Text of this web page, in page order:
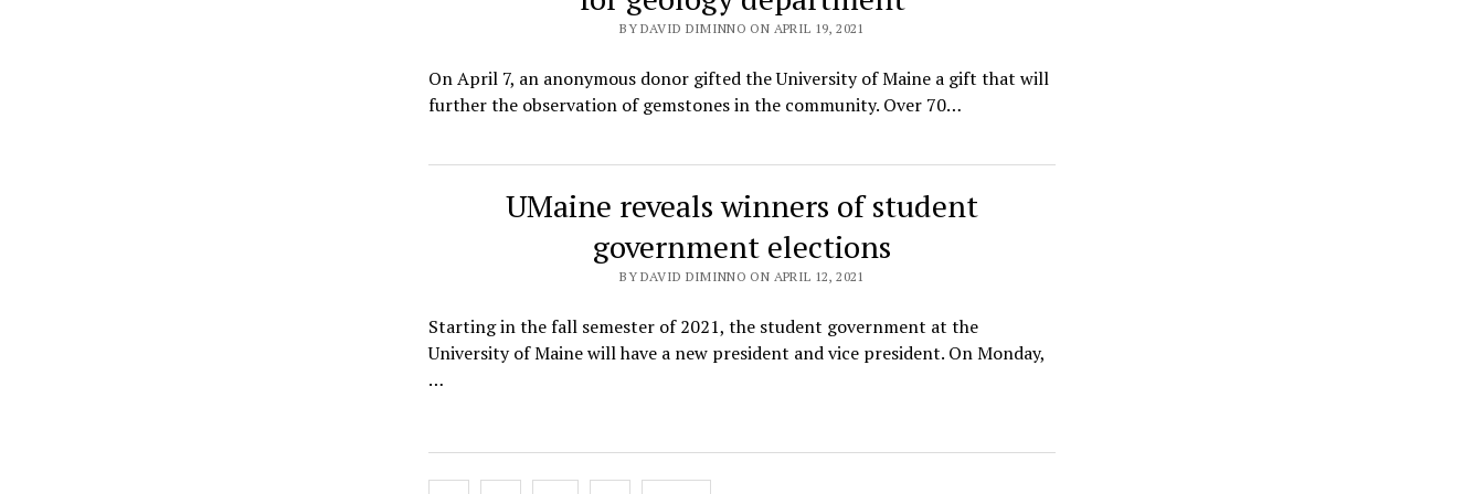
BY DAVID DIMINNO ON APRIL 19, 2021
On April 7, an anonymous donor gifted the University of Maine a gift that will
further the observation of gemstones in the community. Over 70…
UMaine reveals winners of student
government elections
BY DAVID DIMINNO ON APRIL 12, 2021
Starting in the fall semester of 2021, the student government at the
University of Maine will have a new president and vice president. On Monday,
…